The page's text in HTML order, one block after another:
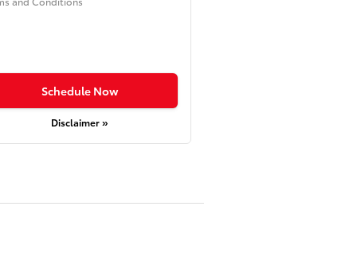
Schedule Now
Disclaimer »